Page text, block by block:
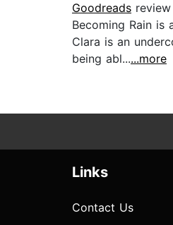
Goodreads
Becoming Rain
Clara is an
being abl......more
Links
Contact Us